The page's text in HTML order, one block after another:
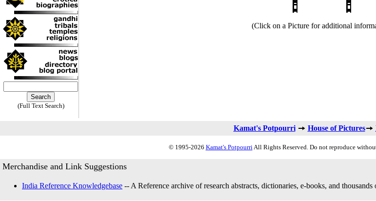
(Full Text Search)
(Click on a Picture for additional
Kamat's Potpourri House of Pictures
© 1995-2026 Kamat's PotpourriAll Rights Reserved. Do not reproduce
Merchandise and Link Suggestions
India Reference Knowledgebase -- A Reference archive of research abstracts, dictionaries, e-books, and thousands